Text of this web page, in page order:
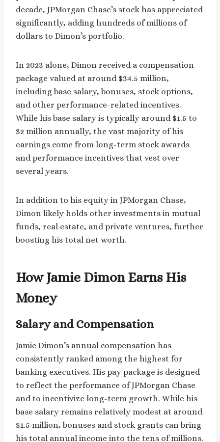
decade, JPMorgan Chase’s stock has appreciated
significantly, adding hundreds of millions of
dollars to Dimon’s portfolio.
In 2023 alone, Dimon received a compensation
package valued at around $34.5 million,
including base salary, bonuses, stock options,
and other performance-related incentives.
While his base salary is typically around $1.5 to
$2 million annually, the vast majority of his
earnings come from long-term stock awards
and performance incentives that vest over
several years.
In addition to his equity in JPMorgan Chase,
Dimon likely holds other investments in mutual
funds, real estate, and private ventures, further
boosting his total net worth.
How Jamie Dimon Earns His
Money
Salary and Compensation
Jamie Dimon’s annual compensation has
consistently ranked among the highest for
banking executives. His pay package is designed
to reflect the performance of JPMorgan Chase
and to incentivize long-term growth. While his
base salary remains relatively modest at around
$1.5 million, bonuses and stock grants can bring
his total annual income into the tens of millions.